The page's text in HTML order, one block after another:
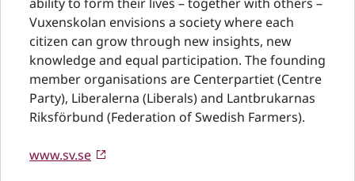
Vuxenskolan envisions a society where each
citizen can grow through new insights, new
knowledge and equal participation. The founding
member organisations are Centerpartiet (Centre
Party), Liberalerna (Liberals) and Lantbrukarnas
Riksförbund (Federation of Swedish Farmers).
www.sv.se